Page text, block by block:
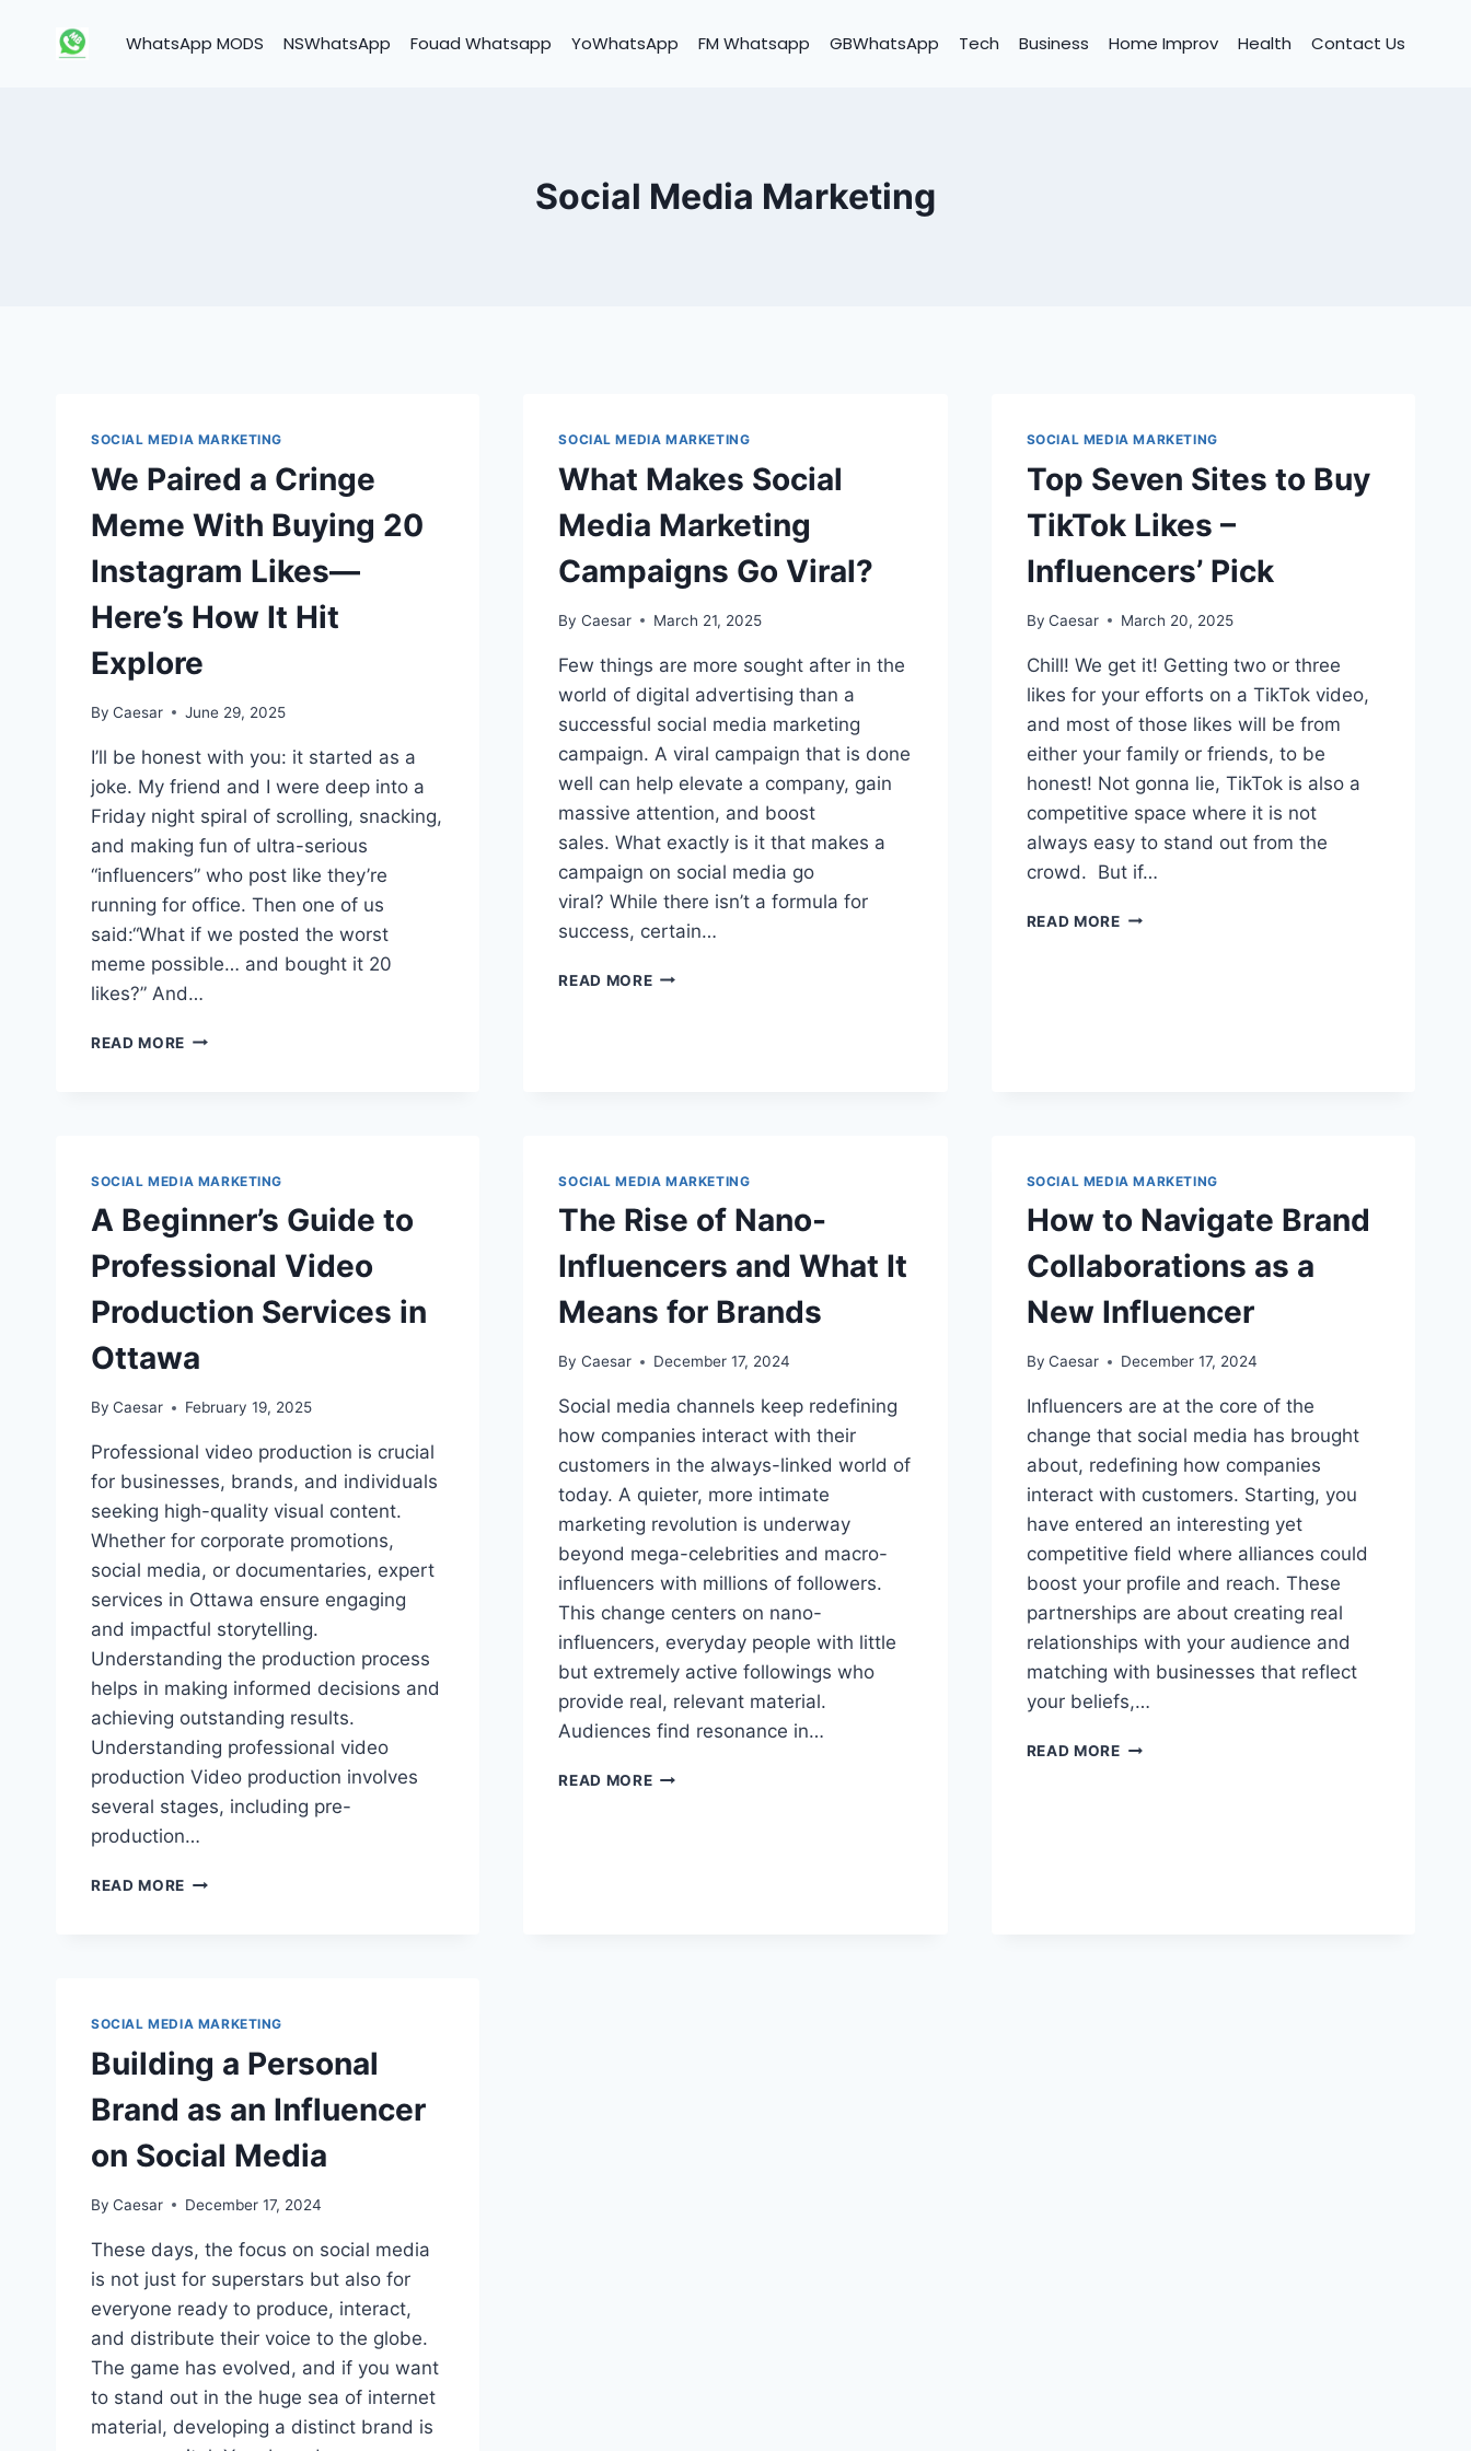
WhatsApp MODS NSWhatsApp Fouad Whatsapp YoWhatsApp FM Whatsapp GBWhatsApp Tech Business Home Improv Health Contact Us
Social Media Marketing
SOCIAL MEDIA MARKETING
We Paired a Cringe
Meme With Buying 20
Instagram Likes—
Here’s How It Hit
Explore
By Caesar June 29, 2025
I’ll be honest with you: it started as a
joke. My friend and I were deep into a
Friday night spiral of scrolling, snacking,
and making fun of ultra-serious
“influencers” who post like they’re
running for office. Then one of us
said:“What if we posted the worst
meme possible… and bought it 20
likes?” And…
READ MORE WE
BUYING
INSTAGRAM
—
HOW
HIT
SOCIAL MEDIA MARKETING
What Makes Social
Media Marketing
Campaigns Go Viral?
By Caesar March 21, 2025
Few things are more sought after in the
world of digital advertising than a
successful social media marketing
campaign. A viral campaign that is done
well can help elevate a company, gain
massive attention, and boost
sales. What exactly is it that makes a
campaign on social media go
viral? While there isn’t a formula for
success, certain…
READ MOREWHAT
SOCIAL MEDIA MARKETING
Top Seven Sites to Buy
TikTok Likes –
Influencers’ Pick
By Caesar March 20, 2025
Chill! We get it! Getting two or three
likes for your efforts on a TikTok video,
and most of those likes will be from
either your family or friends, to be
honest! Not gonna lie, TikTok is also a
competitive space where it is not
always easy to stand out from the
crowd. But if…
READ MORETOP
SOCIAL MEDIA MARKETING
A Beginner’s Guide to
Professional Video
Production Services in
Ottawa
By Caesar February 19, 2025
Professional video production is crucial
for businesses, brands, and individuals
seeking high-quality visual content.
Whether for corporate promotions,
social media, or documentaries, expert
services in Ottawa ensure engaging
and impactful storytelling.
Understanding the production process
helps in making informed decisions and
achieving outstanding results.
Understanding professional video
production Video production involves
several stages, including pre-
production…
READ MORE
PRODUCTION
IN
OTTAWA
SOCIAL MEDIA MARKETING
The Rise of Nano-
Influencers and What It
Means for Brands
By Caesar December 17, 2024
Social media channels keep redefining
how companies interact with their
customers in the always-linked world of
today. A quieter, more intimate
marketing revolution is underway
beyond mega-celebrities and macro-
influencers with millions of followers.
This change centers on nano-
influencers, everyday people with little
but extremely active followings who
provide real, relevant material.
Audiences find resonance in…
READ MORETHE
SOCIAL MEDIA MARKETING
How to Navigate Brand
Collaborations as a
New Influencer
By Caesar December 17, 2024
Influencers are at the core of the
change that social media has brought
about, redefining how companies
interact with customers. Starting, you
have entered an interesting yet
competitive field where alliances could
boost your profile and reach. These
partnerships are about creating real
relationships with your audience and
matching with businesses that reflect
your beliefs,…
READ MOREHOW
SOCIAL MEDIA MARKETING
Building a Personal
Brand as an Influencer
on Social Media
By Caesar December 17, 2024
These days, the focus on social media
is not just for superstars but also for
everyone ready to produce, interact,
and distribute their voice to the globe.
The game has evolved, and if you want
to stand out in the huge sea of internet
material, developing a distinct brand is